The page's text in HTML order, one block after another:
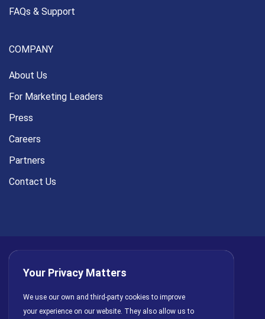
FAQs & Support
COMPANY
About Us
For Marketing Leaders
Press
Careers
Partners
Contact Us
AI Policy Cookies
License Agreement
Your Privacy Matters
We use our own and third-party cookies to improve
your experience on our website. They also allow us to